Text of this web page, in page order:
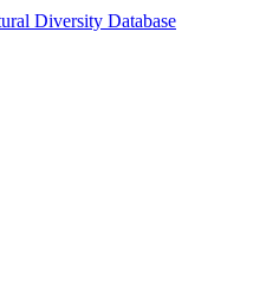
Diversity Database